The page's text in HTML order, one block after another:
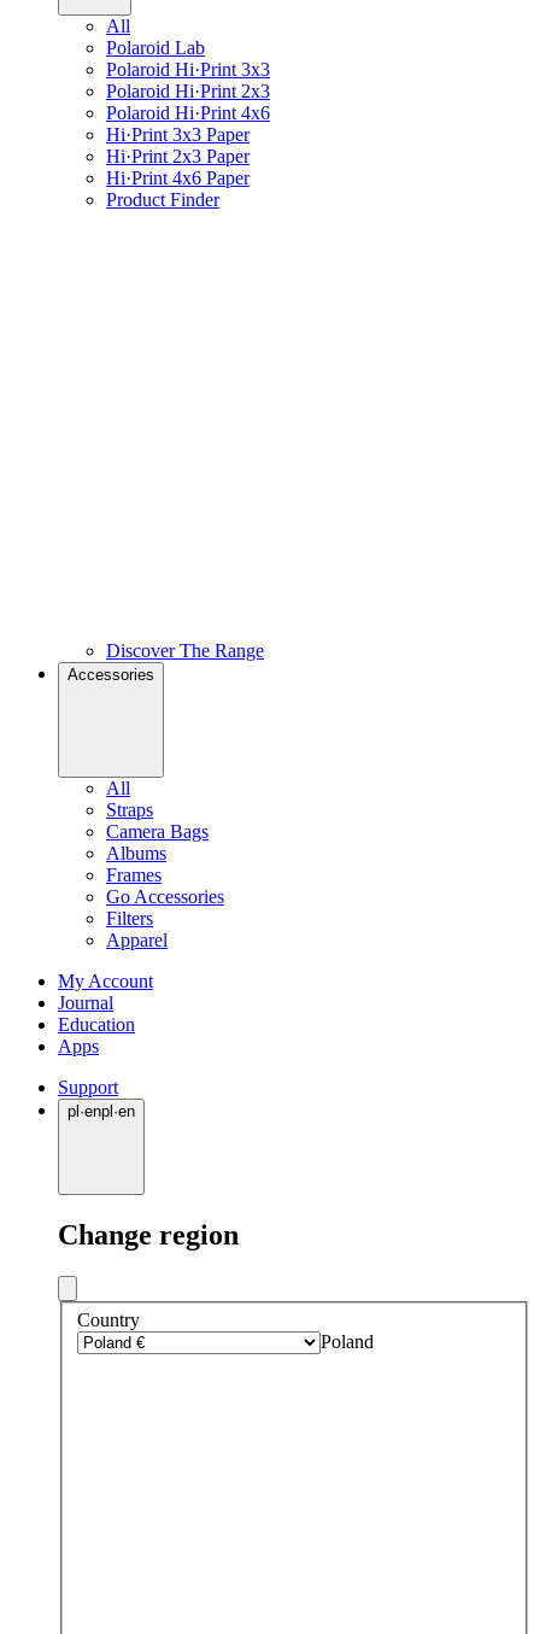
All
Polaroid Lab
Polaroid Hi·Print 3x3
Polaroid Hi·Print 2x3
Polaroid Hi·Print 4x6
Hi·Print 3x3 Paper
Hi·Print 2x3 Paper
Hi·Print 4x6 Paper
Product Finder
Discover The Range
Accessories
All
Straps
Camera Bags
Albums
Frames
Go Accessories
Filters
Apparel
My Account
Journal
Education
Apps
Support
pl ·enpl ·en
Change region
Country
Poland